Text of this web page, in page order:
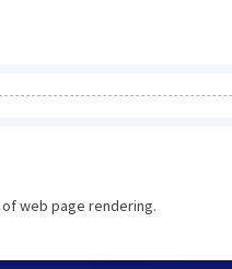
web page rendering.